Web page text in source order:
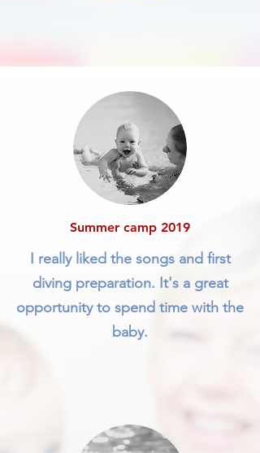
Summer camp 2019
I really liked the songs and first
diving preparation. It's a great
opportunity to spend time with the
baby.